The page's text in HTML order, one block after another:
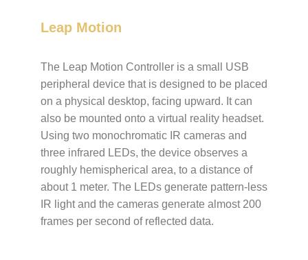
Leap Motion
The Leap Motion Controller is a small USB
peripheral device that is designed to be placed
on a physical desktop, facing upward. It can
also be mounted onto a virtual reality headset.
Using two monochromatic IR cameras and
three infrared LEDs, the device observes a
roughly hemispherical area, to a distance of
about 1 meter. The LEDs generate pattern-less
IR light and the cameras generate almost 200
frames per second of reflected data.